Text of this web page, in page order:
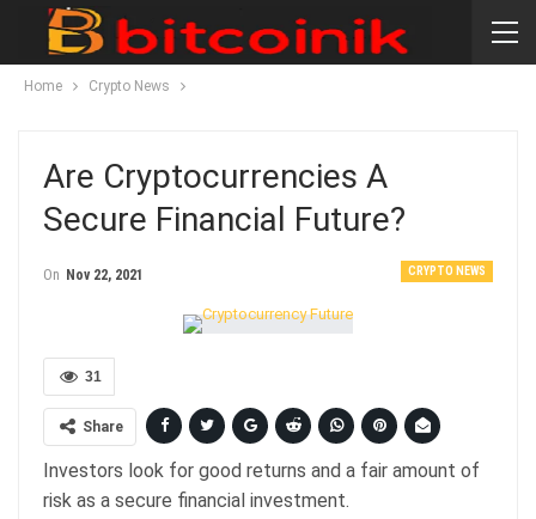
Home Crypto News
Are Cryptocurrencies A
Secure Financial Future?
CRYPTO NEWS
On Nov 22, 2021
31
Share
Investors look for good returns and a fair amount of
risk as a secure financial investment.